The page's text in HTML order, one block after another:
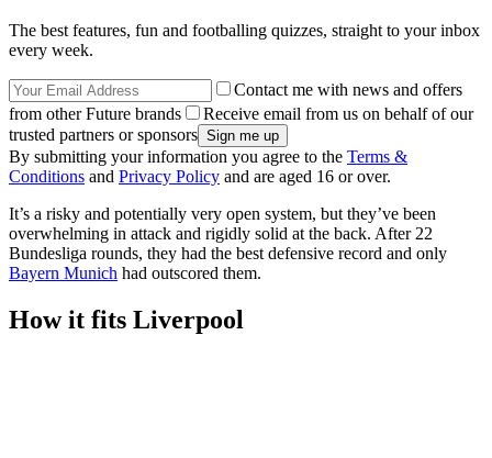
The best features, fun and footballing quizzes, straight to your inbox
every week.
Contact me with news and offers
from other Future brands
Receive email from us on behalf of our
trusted partners or sponsors
By submitting your information you agree to the Terms &
Conditions and Privacy Policy and are aged 16 or over.
It’s a risky and potentially very open system, but they’ve been
overwhelming in attack and rigidly solid at the back. After 22
Bundesliga rounds, they had the best defensive record and only
Bayern Munich had outscored them.
How it fits Liverpool